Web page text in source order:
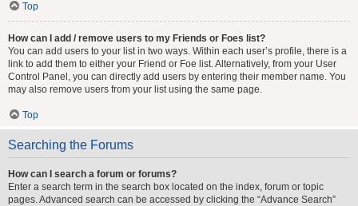
Top
How can I add / remove users to my Friends or Foes list?
You can add users to your list in two ways. Within each user’s profile, there is a
link to add them to either your Friend or Foe list. Alternatively, from your User
Control Panel, you can directly add users by entering their member name. You
may also remove users from your list using the same page.
Top
Searching the Forums
How can I search a forum or forums?
Enter a search term in the search box located on the index, forum or topic
pages. Advanced search can be accessed by clicking the “Advance Search”